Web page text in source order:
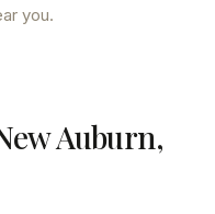
you.
Auburn,